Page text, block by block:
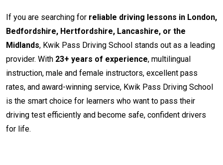
If you are searching for reliable driving lessons in London,
Bedfordshire, Hertfordshire, Lancashire, or the
Midlands, Kwik Pass Driving School stands out as a leading
provider. With 23+ years of experience, multilingual
instruction, male and female instructors, excellent pass
rates, and award-winning service, Kwik Pass Driving School
is the smart choice for learners who want to pass their
driving test efficiently and become safe, confident drivers
for life.